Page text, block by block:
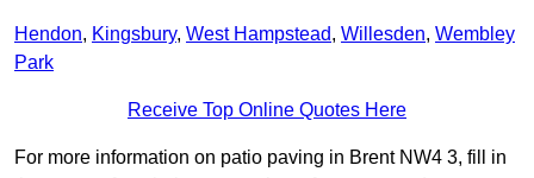
Hendon, Kingsbury, West Hampstead, Willesden, Wembley
Park
Receive Top Online Quotes Here
For more information on patio paving in Brent NW4 3, fill in